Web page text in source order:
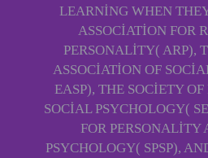
LEARNING WHEN
ASSOCIATION FOR
PERSONALITY( ARP),
ASSOCIATION OF
EASP), THE SOCIETY
SOCIAL PSYCHOLOGY(
FOR PERSONALITY
PSYCHOLOGY( SPSP),